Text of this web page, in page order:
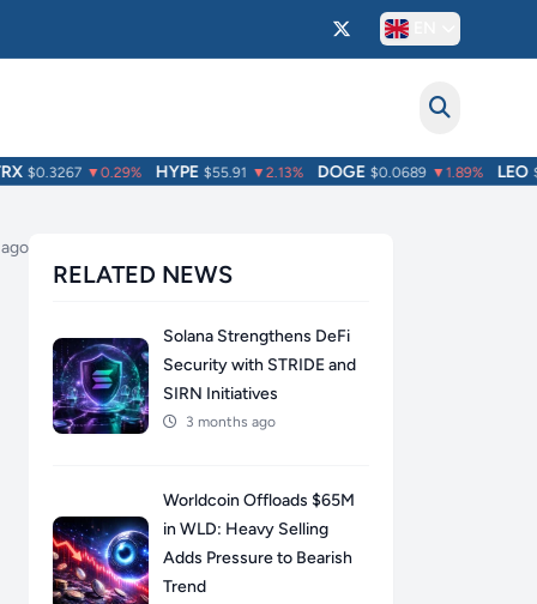
$0.3267 ▼0.29% HYPE $55.91 ▼2.13% DOGE $0.0689 ▼1.89% LEO
RELATED NEWS
Solana Strengthens DeFi
Security with STRIDE and
SIRN Initiatives
3 months ago
Worldcoin Offloads $65M
in WLD: Heavy Selling
Adds Pressure to Bearish
Trend